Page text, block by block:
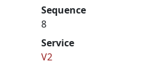
Sequence
8
Service
V2